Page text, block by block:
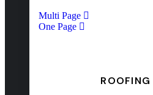
Multi Page
One Page
ROOFING